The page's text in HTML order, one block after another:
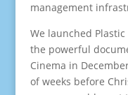
management
We launched
the powerful
Cinema in
of weeks before